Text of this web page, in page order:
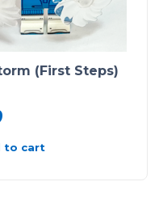
(First Steps)
to cart